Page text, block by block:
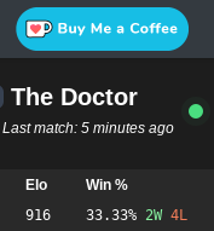
The Doctor
Last match: 5 minutes ago
Elo
Win %
916 33.33% 2W 4L